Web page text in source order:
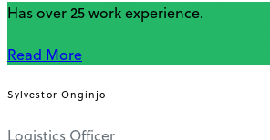
Has over 25 work experience.
Read More
Sylvestor Onginjo
Logistics Officer